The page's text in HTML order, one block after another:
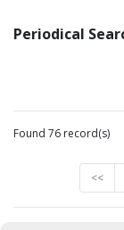
Periodical
Found 76 record(s)
<<